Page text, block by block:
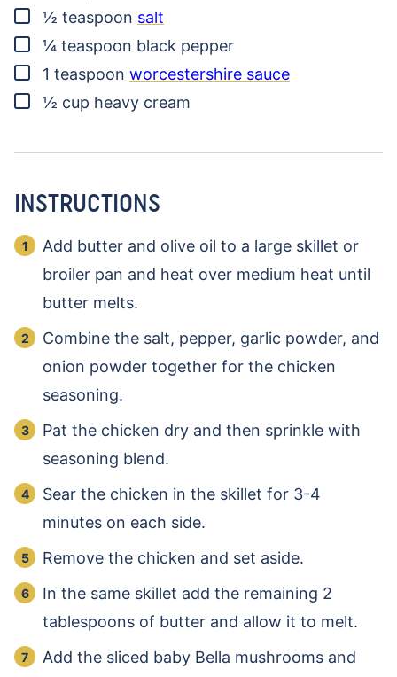
▢
½ teaspoon salt
▢
¼ teaspoon black pepper
▢
1 teaspoon worcestershire sauce
▢
½ cup heavy cream
INSTRUCTIONS
Add butter and olive oil to a large skillet or
broiler pan and heat over medium heat until
butter melts.
Combine the salt, pepper, garlic powder, and
onion powder together for the chicken
seasoning.
Pat the chicken dry and then sprinkle with
seasoning blend.
Sear the chicken in the skillet for 3-4
minutes on each side.
Remove the chicken and set aside.
In the same skillet add the remaining 2
tablespoons of butter and allow it to melt.
Add the sliced baby Bella mushrooms and